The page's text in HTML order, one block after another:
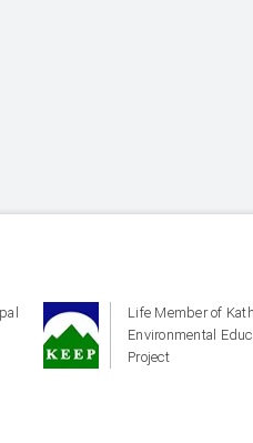
Life Member of
Environmental
Project